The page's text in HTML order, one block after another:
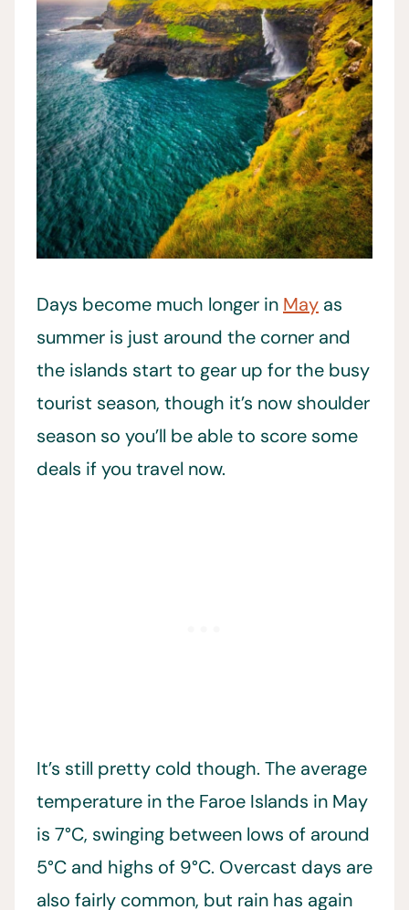
Days become much longer in May as
summer is just around the corner and
the islands start to gear up for the busy
tourist season, though it’s now shoulder
season so you’ll be able to score some
deals if you travel now.
It’s still pretty cold though. The average
temperature in the Faroe Islands in May
is 7°C, swinging between lows of around
5°C and highs of 9°C. Overcast days are
also fairly common, but rain has again